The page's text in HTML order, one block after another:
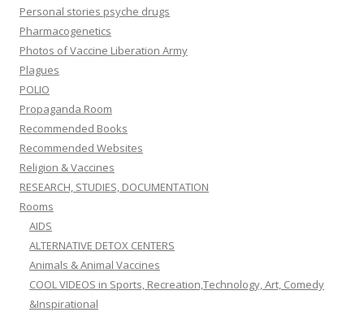
Personal stories psyche drugs
Pharmacogenetics
Photos of Vaccine Liberation Army
Plagues
POLIO
Propaganda Room
Recommended Books
Recommended Websites
Religion & Vaccines
RESEARCH, STUDIES, DOCUMENTATION
Rooms
AIDS
ALTERNATIVE DETOX CENTERS
Animals & Animal Vaccines
COOL VIDEOS in Sports, Recreation,Technology, Art, Comedy
&Inspirational